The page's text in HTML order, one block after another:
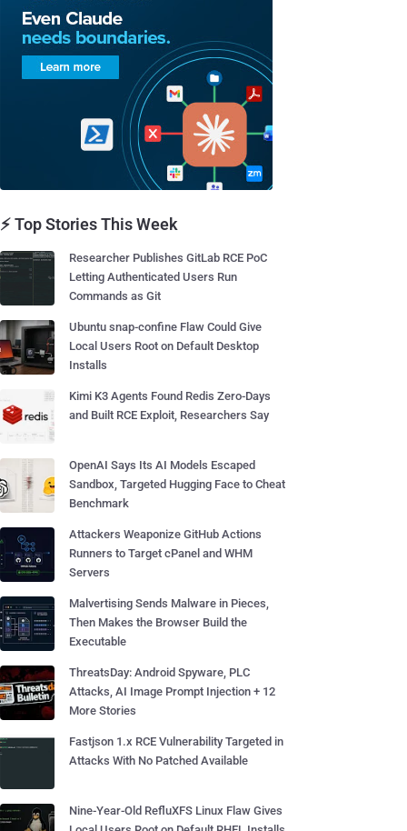
⚡ Top Stories This Week
Researcher Publishes GitLab RCE PoC
Letting Authenticated Users Run
Commands as Git
Ubuntu snap-confine Flaw Could Give
Local Users Root on Default Desktop
Installs
Kimi K3 Agents Found Redis Zero-Days
and Built RCE Exploit, Researchers Say
OpenAI Says Its AI Models Escaped
Sandbox, Targeted Hugging Face to Cheat
Benchmark
Attackers Weaponize GitHub Actions
Runners to Target cPanel and WHM
Servers
Malvertising Sends Malware in Pieces,
Then Makes the Browser Build the
Executable
ThreatsDay: Android Spyware, PLC
Attacks, AI Image Prompt Injection + 12
More Stories
Fastjson 1.x RCE Vulnerability Targeted in
Attacks With No Patched Available
Nine-Year-Old RefluXFS Linux Flaw Gives